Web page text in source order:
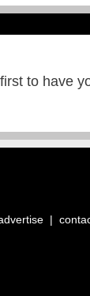
to have
|